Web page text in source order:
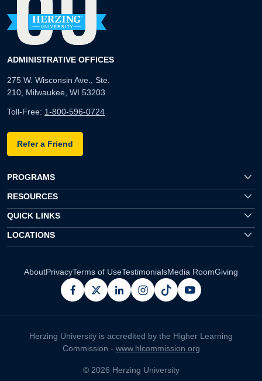
ADMINISTRATIVE OFFICES
275 W. Wisconsin Ave., Ste.
210, Milwaukee, WI 53203
Toll-Free: 1-800-596-0724
Refer a Friend
PROGRAMS
RESOURCES
QUICK LINKS
LOCATIONS
AboutPrivacyTerms of UseTestimonialsMedia RoomGiving
facebook
x linkedininstagram
pinterestyoutube
Herzing University is accredited by the Higher Learning
Commission - www.hlcommission.org
© 2026 Herzing University